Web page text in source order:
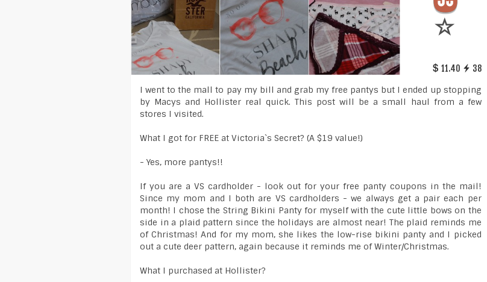
11.40 38
I went to the mall to pay my bill and grab my free pantys but I ended up stopping
by Macys and Hollister real quick. This post will be a small haul from a few
stores I visited.
What I got for FREE at Victoria`s Secret? (A $19 value!)
- Yes, more pantys!!
If you are a VS cardholder - look out for your free panty coupons in the mail!
Since my mom and I both are VS cardholders - we always get a pair each per
month! I chose the String Bikini Panty for myself with the cute little bows on the
side in a plaid pattern since the holidays are almost near! The plaid reminds me
of Christmas! And for my mom, she likes the low-rise bikini panty and I picked
out a cute deer pattern, again because it reminds me of Winter/Christmas.
What I purchased at Hollister?